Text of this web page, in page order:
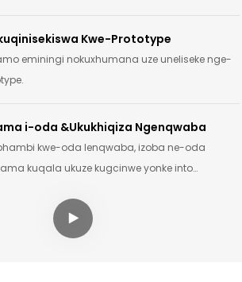
Kwe-Prototype
eminingi nokuxhumana uze uneliseke nge-
i-oda &Ukukhiqiza Ngenqwaba
kwe-oda lenqwaba, izoba ne-oda
kuqala ukuze kugcinwe yonke into